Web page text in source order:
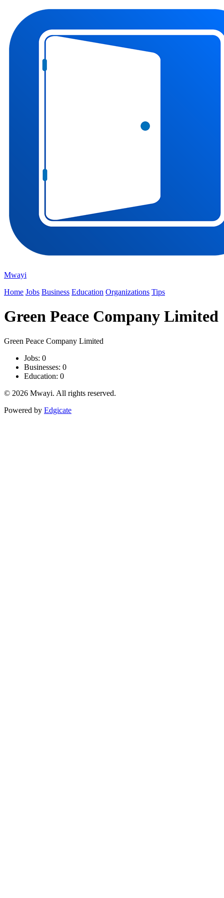
Mwayi
Home Jobs Business Education Organizations Tips
Green Peace Company Limited
Green Peace Company Limited
Jobs: 0
Businesses: 0
Education: 0
© 2026 Mwayi. All rights reserved.
Powered by Edgicate